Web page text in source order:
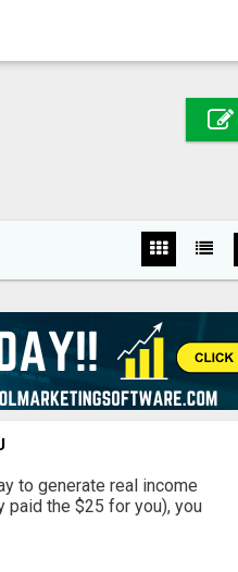
to generate real income
paid the $25 for you), you